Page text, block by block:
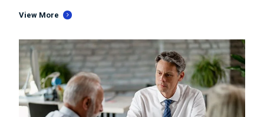
View More